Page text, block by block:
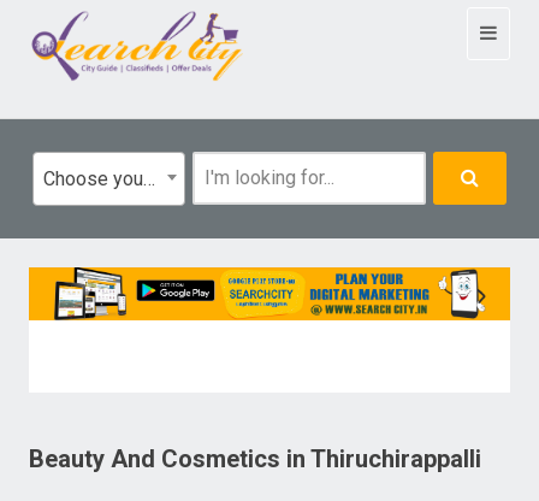
Toggle
Choose your category
Beauty And Cosmetics in Thiruchirappalli